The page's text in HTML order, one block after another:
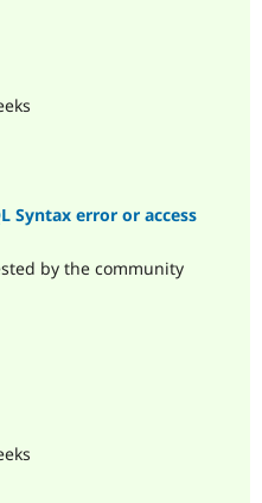
Syntax error or access
by the community